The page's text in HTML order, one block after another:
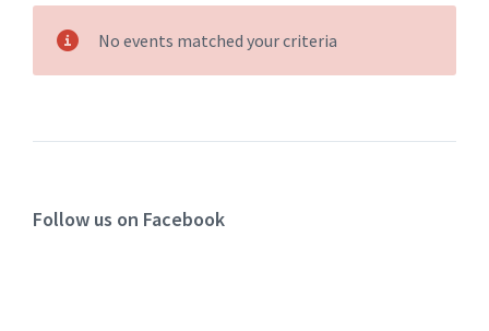
No events matched your criteria
Follow us on Facebook